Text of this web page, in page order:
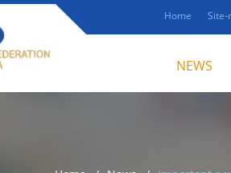
Home Site-
NEWS